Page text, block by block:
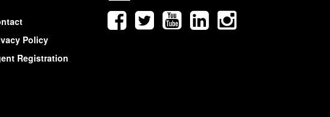
Policy
Registration